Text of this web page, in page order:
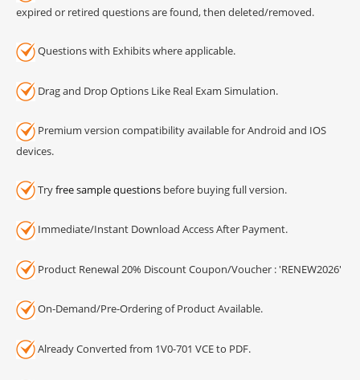
expired or retired questions are found, then deleted/removed.
Questions with Exhibits where applicable.
Drag and Drop Options Like Real Exam Simulation.
Premium version compatibility available for Android and IOS
devices.
Tryfree sample questions before buying full version.
Immediate/Instant Download Access After Payment.
Product Renewal 20% Discount Coupon/Voucher : 'RENEW2026'
On-Demand/Pre-Ordering of Product Available.
Already Converted from 1V0-701 VCE to PDF.